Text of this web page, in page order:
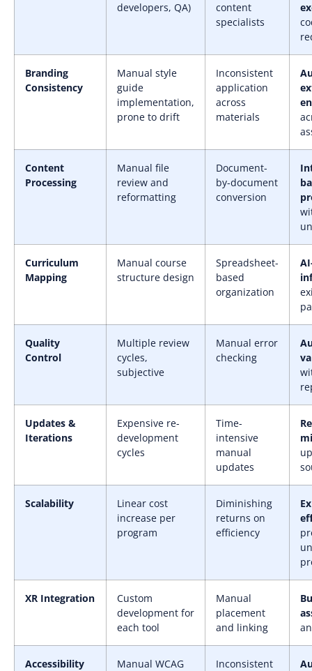
developers, QA)
content
specialists
Branding
Consistency
Manual style
guide
implementation,
prone to drift
Inconsistent
application
across
materials
Content
Processing
Manual file
review and
reformatting
Document-
by-document
conversion
Curriculum
Mapping
Manual course
structure design
Spreadsheet-
based
organization
Quality
Control
Multiple review
cycles,
subjective
Manual error
checking
Updates &
Iterations
Expensive re-
development
cycles
Time-
intensive
manual
updates
Scalability
Linear cost
increase per
program
Diminishing
returns on
efficiency
XR Integration
Custom
development for
each tool
Manual
placement
and linking
Accessibility
Manual WCAG
Inconsistent